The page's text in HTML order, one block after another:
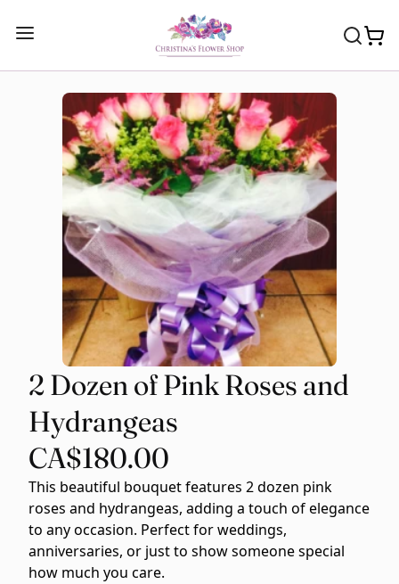
2 Dozen of Pink Roses and
Hydrangeas
CA$180.00
This beautiful bouquet features 2 dozen pink
roses and hydrangeas, adding a touch of elegance
to any occasion. Perfect for weddings,
anniversaries, or just to show someone special
how much you care.